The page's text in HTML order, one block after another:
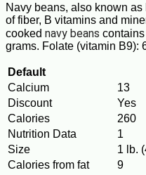
Navy beans, also known as
of fiber, B vitamins and
cooked navy beans
grams. Folate (vitamin B9):
Default
Calcium
13
Discount
Yes
Calories
260
Nutrition Data
1
Size
1 lb.
Calories from fat
9